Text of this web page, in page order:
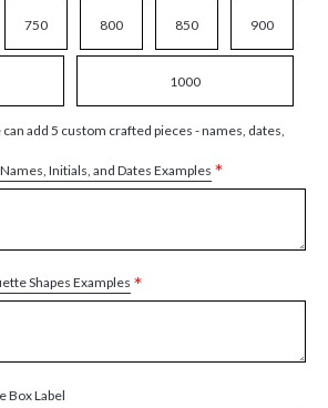
750 800 850 900
1000
add 5 custom crafted pieces - names, dates,
Names, Initials, and Dates Examples *
Shapes Examples *
Box Label